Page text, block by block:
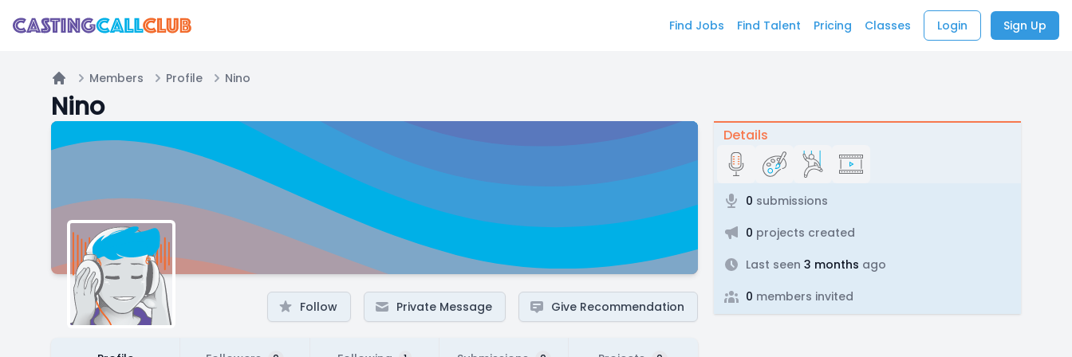
Find Jobs Find Talent Pricing Classes Login Sign Up
Home
Members Profile Nino
Nino
Follow Private Message Give Recommendation
Details
0 submissions
0 projects created
Last seen 3 months ago
0 members invited